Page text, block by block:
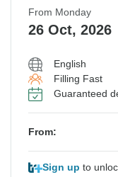
From Monday
26 Oct, 2026
English
Filling Fast
Guaranteed
From:
Sign up to